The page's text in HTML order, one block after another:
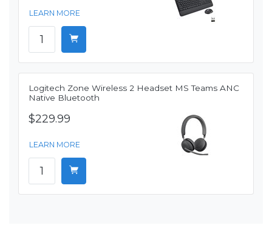
LEARN MORE
Logitech Zone Wireless 2 Headset MS Teams ANC
Native Bluetooth
$229.99
LEARN MORE